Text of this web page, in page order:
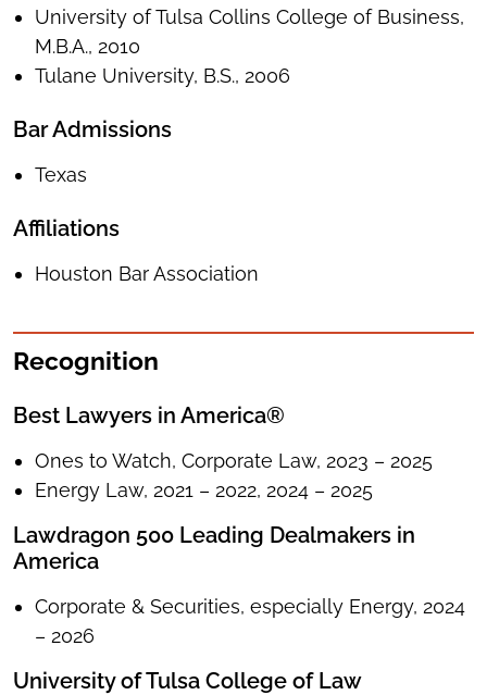
University of Tulsa Collins College of Business,
M.B.A., 2010
Tulane University, B.S., 2006
Bar Admissions
Texas
Affiliations
Houston Bar Association
Recognition
Best Lawyers in America®
Ones to Watch, Corporate Law, 2023 – 2025
Energy Law, 2021 – 2022, 2024 – 2025
Lawdragon 500 Leading Dealmakers in
America
Corporate & Securities, especially Energy, 2024
– 2026
University of Tulsa College of Law